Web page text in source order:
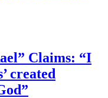
Claims: “I
created